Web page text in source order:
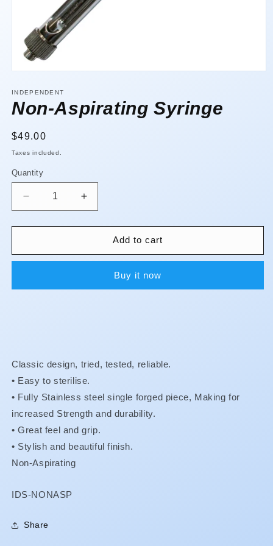
1
in
modal
INDEPENDENT
Non-Aspirating Syringe
Regular
price
$49.00
Taxes included.
Quantity
Quantity
Decrease
quantity
for
Aspirating
Increase
quantity
for
Aspirating
Add to cart
Buy it now
Classic design, tried, tested, reliable.
• Easy to sterilise.
• Fully Stainless steel single forged piece, Making for
increased Strength and durability.
•Great feel and grip.
• Stylish and beautiful finish.
Non-Aspirating
SKU:
IDS-NONASP
Share